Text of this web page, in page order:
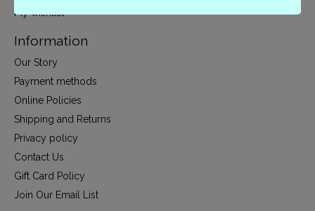
My wishlist
Information
Our Story
Payment methods
Online Policies
Shipping and Returns
Privacy policy
Contact Us
Gift Card Policy
Join Our Email List